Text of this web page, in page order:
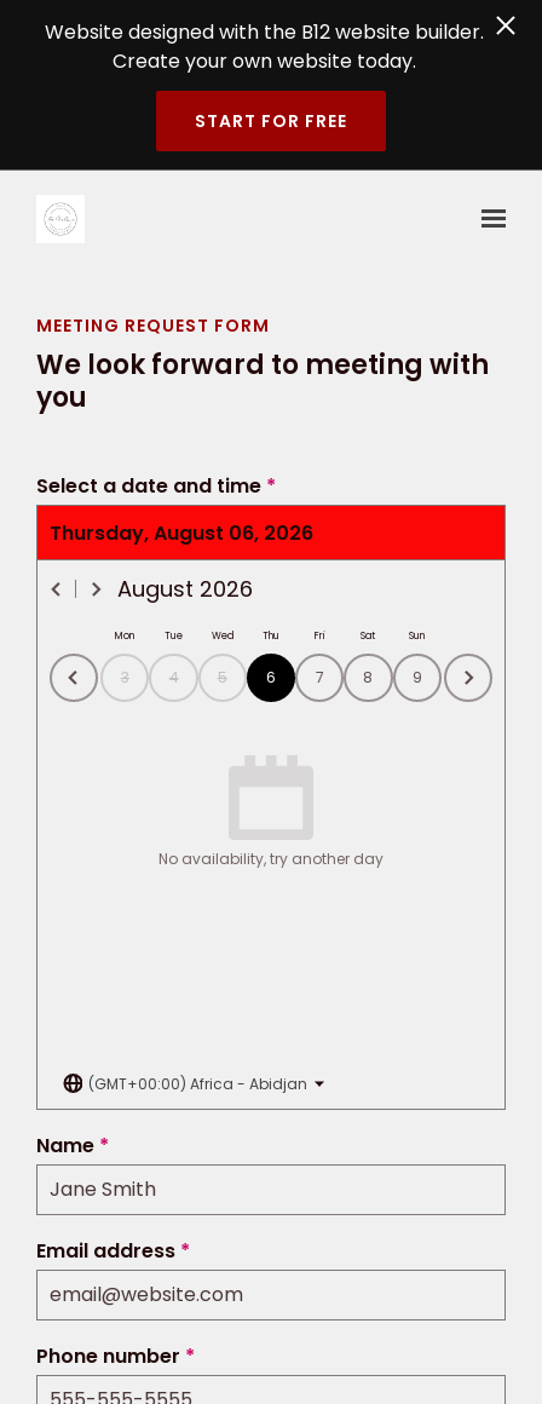
Website designed with the B12 website builder.
Create your own website today.
START FOR FREE
MEETING REQUEST FORM
We look forward to meeting with
you
Select a date and time *
Thursday, August 06, 2026
August 2026
Mon
3
Tue
4
Wed
5
Thu
6
Fri
7
Sat
8
Sun
9
No availability, try another day
(GMT+00:00) Africa - Abidjan
Name *
Email address *
Phone number *